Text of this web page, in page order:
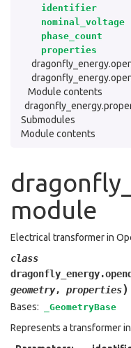
identifier
nominal_voltage
phase_count
properties
Module contents
Submodules
Module contents
module
Electrical transformer in
class
geometry, properties)
Bases:
_GeometryBase
Represents a transformer